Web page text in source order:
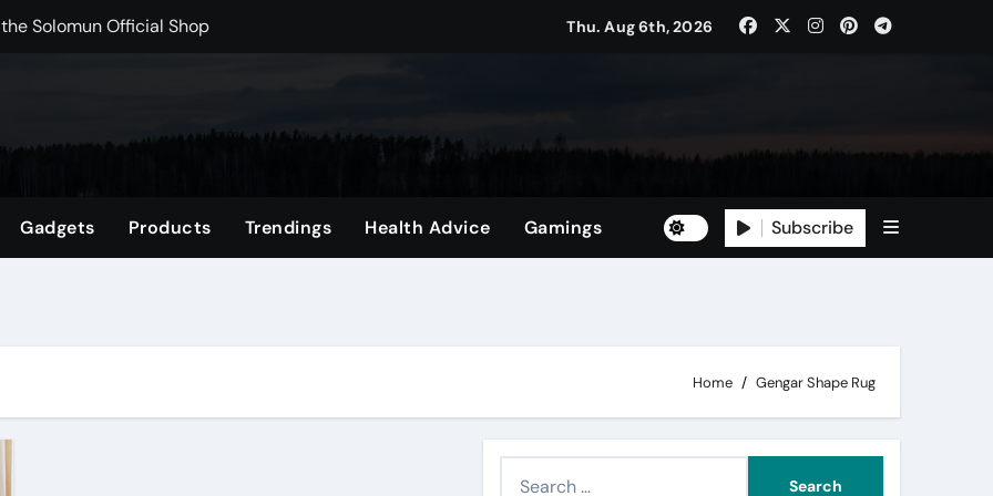
Solomun Official Shop
Right Now
Carts to Find the Right Fit
with HypeX No Recoil
Thu. Aug 6th, 2026
Gadgets Products Trendings Health Advice Gamings Subscribe
Home Gengar Shape Rug